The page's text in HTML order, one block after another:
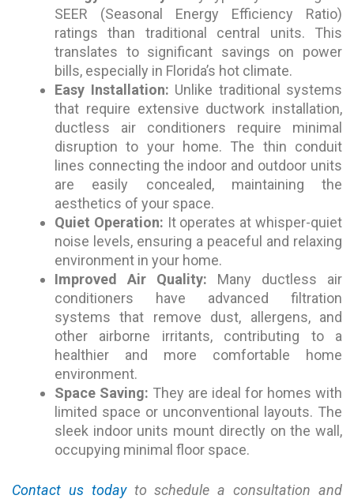
SEER (Seasonal Energy Efficiency Ratio)
ratings than traditional central units. This
translates to significant savings on power
bills, especially in Florida’s hot climate.
Easy Installation: Unlike traditional systems
that require extensive ductwork installation,
ductless air conditioners require minimal
disruption to your home. The thin conduit
lines connecting the indoor and outdoor units
are easily concealed, maintaining the
aesthetics of your space.
Quiet Operation: It operates at whisper-quiet
noise levels, ensuring a peaceful and relaxing
environment in your home.
Improved Air Quality: Many ductless air
conditioners have advanced filtration
systems that remove dust, allergens, and
other airborne irritants, contributing to a
healthier and more comfortable home
environment.
Space Saving: They are ideal for homes with
limited space or unconventional layouts. The
sleek indoor units mount directly on the wall,
occupying minimal floor space.
Contact us todayto schedule a consultation and